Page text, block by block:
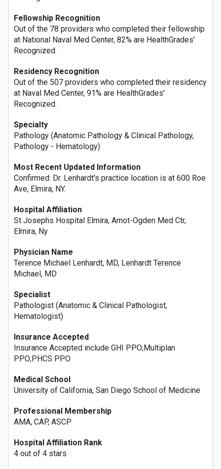
Fellowship Recognition
Out of the 78 providers who completed their fellowship
at National Naval Med Center, 82% are HealthGrades'
Recognized.
Residency Recognition
Out of the 507 providers who completed their residency
at Naval Med Center, 91% are HealthGrades'
Recognized.
Specialty
Pathology (Anatomic Pathology & Clinical Pathology,
Pathology - Hematology)
Most Recent Updated Information
Confirmed: Dr. Lenhardt's practice location is at 600 Roe
Ave, Elmira, NY.
Hospital Affiliation
St Josephs Hospital Elmira, Arnot-Ogden Med Ctr,
Elmira, Ny
Physician Name
Terence Michael Lenhardt, MD, Lenhardt Terence
Michael, MD
Specialist
Pathologist (Anatomic & Clinical Pathologist,
Hematologist)
Insurance Accepted
Insurance Accepted include GHI PPO;Multiplan
PPO;PHCS PPO
Medical School
University of California, San Diego School of Medicine
Professional Membership
AMA, CAP, ASCP
Hospital Affiliation Rank
4 out of 4 stars